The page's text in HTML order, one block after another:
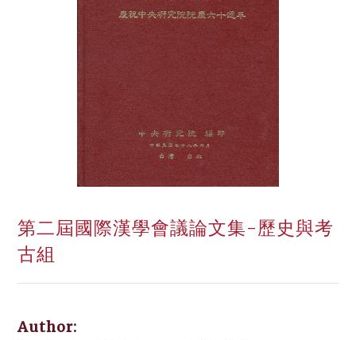
第二屆國際漢學會議論文集-歷史與考
古組
Author: